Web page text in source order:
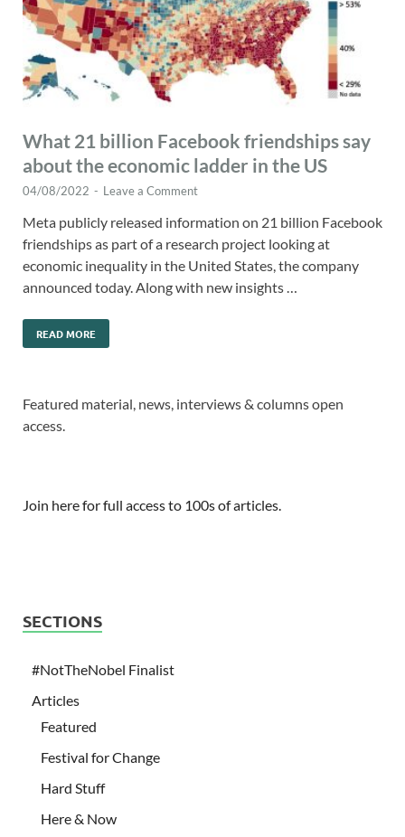
What 21 billion Facebook friendships say
about the economic ladder in the US
04/08/2022 - Leave a Comment
Meta publicly released information on 21 billion Facebook
friendships as part of a research project looking at
economic inequality in the United States, the company
announced today. Along with new insights …
READ MORE
Featured material, news, interviews & columns open
access.
Join here for full access to 100s of articles.
SECTIONS
#NotTheNobel Finalist
Articles
Featured
Festival for Change
Hard Stuff
Here & Now